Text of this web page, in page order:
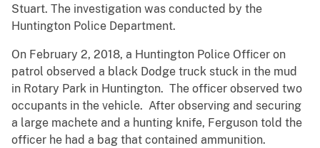
Stuart. The investigation was conducted by the
Huntington Police Department.
On February 2, 2018, a Huntington Police Officer on
patrol observed a black Dodge truck stuck in the mud
in Rotary Park in Huntington. The officer observed two
occupants in the vehicle. After observing and securing
a large machete and a hunting knife, Ferguson told the
officer he had a bag that contained ammunition.